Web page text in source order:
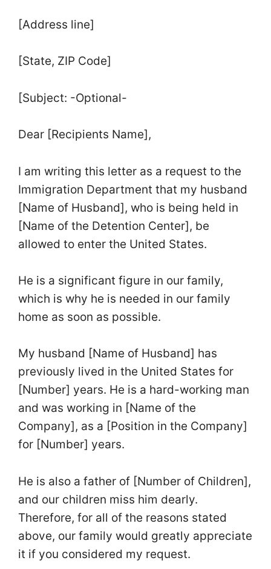
[Address line]
[State, ZIP Code]
[Subject: -Optional-
Dear [Recipients Name],
I am writing this letter as a request to the
Immigration Department that my husband
[Name of Husband], who is being held in
[Name of the Detention Center], be
allowed to enter the United States.
He is a significant figure in our family,
which is why he is needed in our family
home as soon as possible.
My husband [Name of Husband] has
previously lived in the United States for
[Number] years. He is a hard-working man
and was working in [Name of the
Company], as a [Position in the Company]
for [Number] years.
He is also a father of [Number of Children],
and our children miss him dearly.
Therefore, for all of the reasons stated
above, our family would greatly appreciate
it if you considered my request.